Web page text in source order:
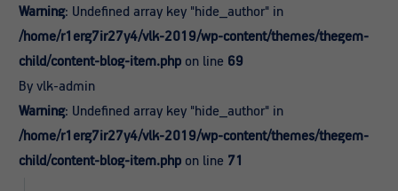
Warning: Undefined array key "hide_author" in
/home/r1erg7ir27y4/vlk-2019/wp-content/themes/thegem-
child/content-blog-item.php on line 69
By vlk-admin
Warning: Undefined array key "hide_author" in
/home/r1erg7ir27y4/vlk-2019/wp-content/themes/thegem-
child/content-blog-item.php on line 71